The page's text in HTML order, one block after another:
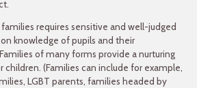
requires sensitive and well-judged
knowledge of pupils and their
of many forms provide a nurturing
(Families can include for example,
LGBT parents, families headed by